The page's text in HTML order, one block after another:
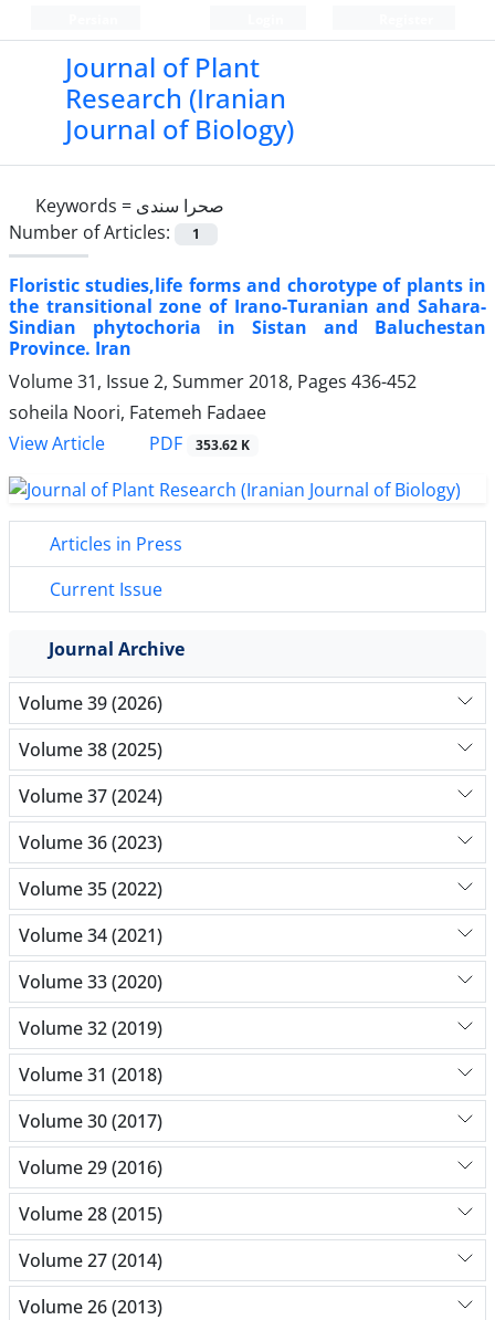
Journal of Plant
Research (Iranian
Journal of Biology)
Keywords = صحرا سندی
Number of Articles:
1
Floristic studies,life forms and chorotype of plants in
the transitional zone of Irano-Turanian and Sahara-
Sindian phytochoria in Sistan and Baluchestan
Province. Iran
Volume 31, Issue 2, Summer 2018, Pages 436-452
soheila Noori, Fatemeh Fadaee
View Article
PDF 353.62 K
Articles in Press
Current Issue
Journal Archive
Volume 39 (2026)
Volume 38 (2025)
Volume 37 (2024)
Volume 36 (2023)
Volume 35 (2022)
Volume 34 (2021)
Volume 33 (2020)
Volume 32 (2019)
Volume 31 (2018)
Volume 30 (2017)
Volume 29 (2016)
Volume 28 (2015)
Volume 27 (2014)
Volume 26 (2013)